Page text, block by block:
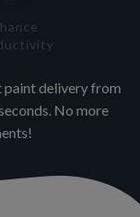
paint delivery from
No more